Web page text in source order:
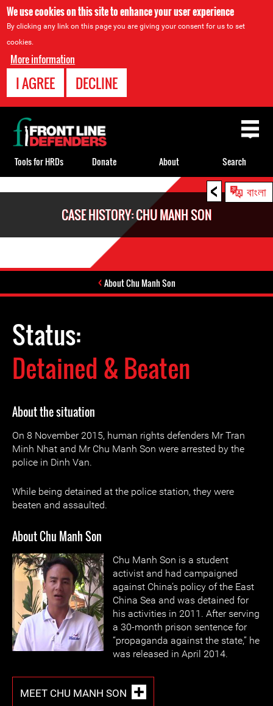
We use cookies on this site to enhance your user experience
By clicking any link on this page you are giving your consent for us to set
cookies.
More information
I AGREE DECLINE
< বাংলা
CASE HISTORY: CHU MANH SON
About Chu Manh Son
Status:
Detained & Beaten
About the situation
On 8 November 2015, human rights defenders Mr Tran
Minh Nhat and Mr Chu Manh Son were arrested by the
police in Dinh Van.
While being detained at the police station, they were
beaten and assaulted.
About Chu Manh Son
Chu Manh Son is a student
activist and had campaigned
against China’s policy of the East
China Sea and was detained for
his activities in 2011. After serving
a 30-month prison sentence for
“propaganda against the state,” he
was released in April 2014.
MEET CHU MANH SON
Back
to
top
Tools for HRDs Donate About Search